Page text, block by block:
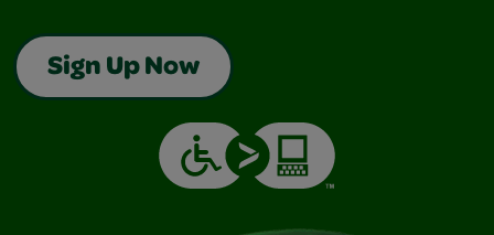
Sign Up Now